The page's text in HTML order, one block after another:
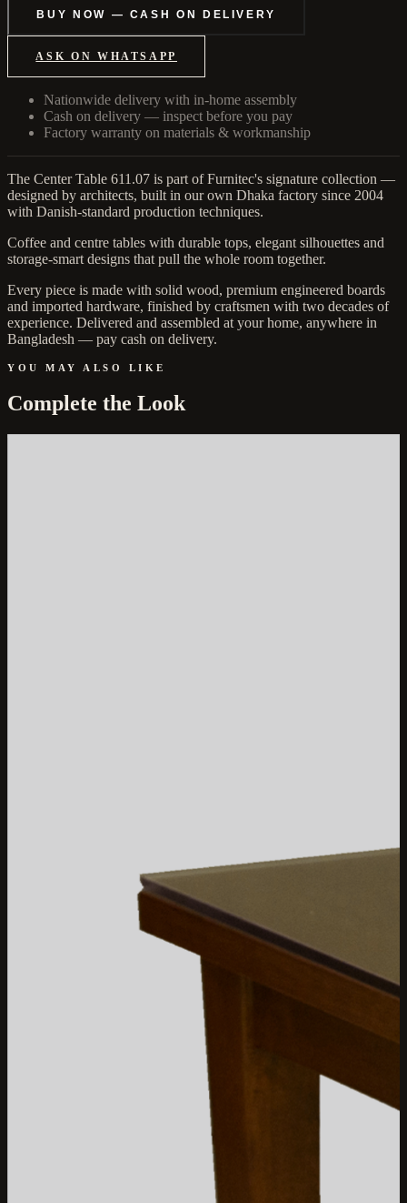
BUY NOW — CASH ON DELIVERY
ASK ON WHATSAPP
Nationwide delivery with in-home assembly
Cash on delivery — inspect before you pay
Factory warranty on materials & workmanship
The Center Table 611.07 is part of Furnitec's signature collection —
designed by architects, built in our own Dhaka factory since 2004
with Danish-standard production techniques.
Coffee and centre tables with durable tops, elegant silhouettes and
storage-smart designs that pull the whole room together.
Every piece is made with solid wood, premium engineered boards
and imported hardware, finished by craftsmen with two decades of
experience. Delivered and assembled at your home, anywhere in
Bangladesh — pay cash on delivery.
YOU MAY ALSO LIKE
Complete the Look